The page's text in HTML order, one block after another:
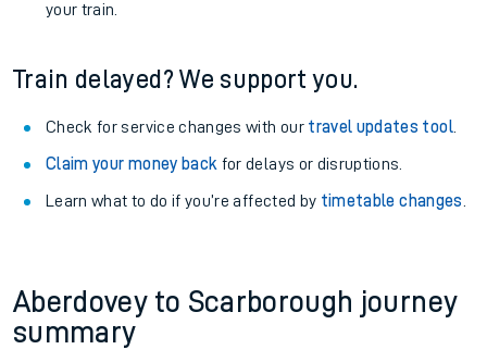
your train.
Train delayed? We support you.
Check for service changes with our travel updates tool.
Claim your money back for delays or disruptions.
Learn what to do if you’re affected by timetable changes
Aberdovey to Scarborough journey
summary